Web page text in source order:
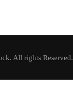
All rights Reserved.